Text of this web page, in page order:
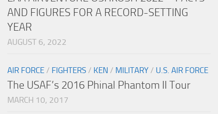
AND FIGURES FOR A RECORD-SETTING
YEAR
AUGUST 6, 2022
AIR FORCE / FIGHTERS / KEN / MILITARY / U.S. AIR FORCE
The USAF’s 2016 Phinal Phantom II Tour
MARCH 10, 2017